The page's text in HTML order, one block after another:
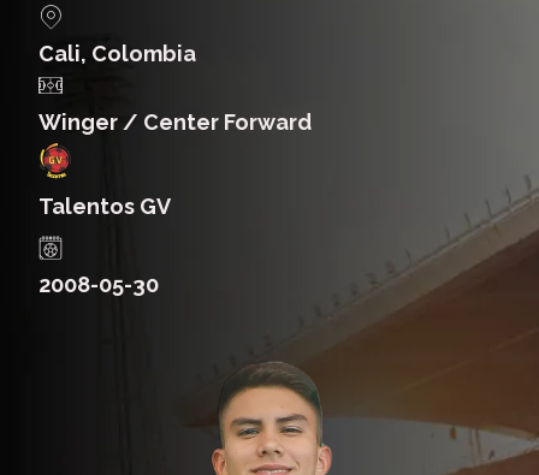
Cali, Colombia
Winger / Center Forward
Talentos GV
2008-05-30